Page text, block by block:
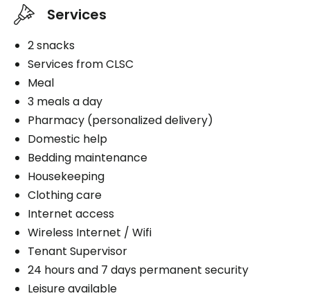
Services
2 snacks
Services from CLSC
Meal
3 meals a day
Pharmacy (personalized delivery)
Domestic help
Bedding maintenance
Housekeeping
Clothing care
Internet access
Wireless Internet / Wifi
Tenant Supervisor
24 hours and 7 days permanent security
Leisure available